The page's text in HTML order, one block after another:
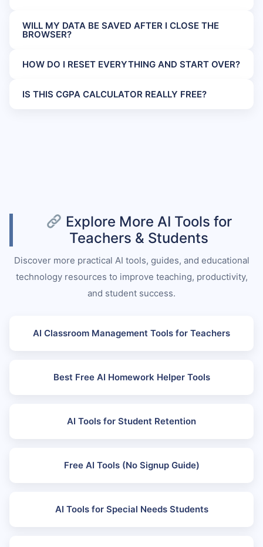
WILL MY DATA BE SAVED AFTER I CLOSE THE
BROWSER?
HOW DO I RESET EVERYTHING AND START OVER?
IS THIS CGPA CALCULATOR REALLY FREE?
Explore More AI Tools for
Teachers & Students
Discover more practical AI tools, guides, and educational
technology resources to improve teaching, productivity,
and student success.
AI Classroom Management Tools for Teachers
Best Free AI Homework Helper Tools
AI Tools for Student Retention
Free AI Tools (No Signup Guide)
AI Tools for Special Needs Students